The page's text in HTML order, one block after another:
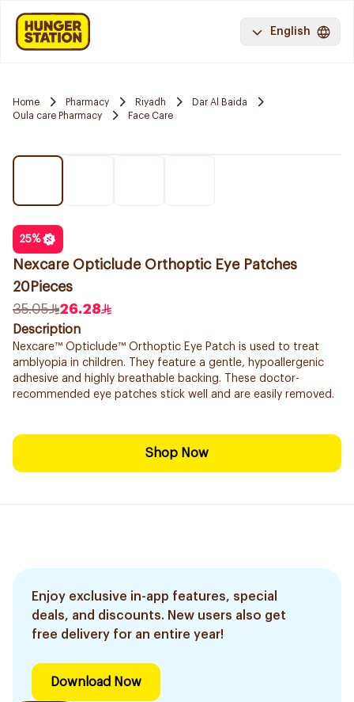
English
Home Pharmacy Riyadh
Dar Al Baida
Oula care Pharmacy
Face Care
25%
Nexcare Opticlude Orthoptic Eye Patches
20Pieces
35.05
26.28
Description
Nexcare™ Opticlude™ Orthoptic Eye Patch is used to treat
amblyopia in children. They feature a gentle, hypoallergenic
adhesive and highly breathable backing. These doctor-
recommended eye patches stick well and are easily removed.
Shop Now
Enjoy exclusive in-app features, special
deals, and discounts. New users also get
free delivery for an entire year!
Download Now